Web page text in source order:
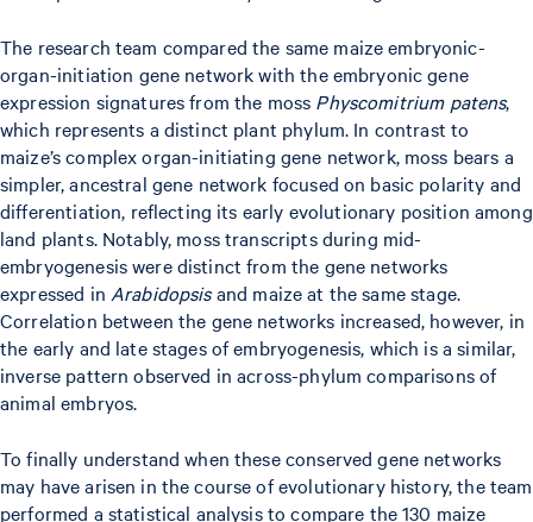
The research team compared the same maize embryonic-
organ-initiation gene network with the embryonic gene
expression signatures from the moss Physcomitrium patens,
which represents a distinct plant phylum. In contrast to
maize’s complex organ-initiating gene network, moss bears a
simpler, ancestral gene network focused on basic polarity and
differentiation, reflecting its early evolutionary position among
land plants. Notably, moss transcripts during mid-
embryogenesis were distinct from the gene networks
expressed in Arabidopsisand maize at the same stage.
Correlation between the gene networks increased, however, in
the early and late stages of embryogenesis, which is a similar,
inverse pattern observed in across-phylum comparisons of
animal embryos.
To finally understand when these conserved gene networks
may have arisen in the course of evolutionary history, the team
performed a statistical analysis to compare the 130 maize